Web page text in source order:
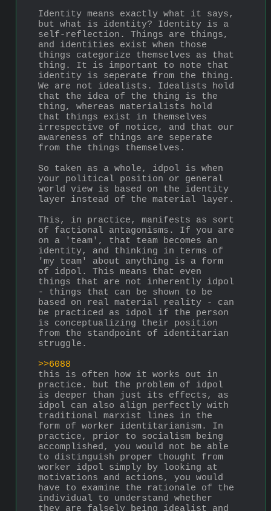
Identity means exactly what it says,
but what is identity? Identity is a
self-reflection. Things are things,
and identities exist when those
things categorize themselves as that
thing. It is important to note that
identity is seperate from the thing.
We are not idealists. Idealists hold
that the idea of the thing is the
thing, whereas materialists hold
that things exist in themselves
irrespective of notice, and that our
awareness of things are seperate
from the things themselves.
So taken as a whole, idpol is when
your political position or general
world view is based on the identity
layer instead of the material layer.
This, in practice, manifests as sort
of factional antagonisms. If you are
on a 'team', that team becomes an
identity, and thinking in terms of
'my team' about anything is a form
of idpol. This means that even
things that are not inherently idpol
- things that can be shown to be
based on real material reality - can
be practiced as idpol if the person
is conceptualizing their position
from the standpoint of identitarian
struggle.
>>6088
this is often how it works out in
practice. but the problem of idpol
is deeper than just its effects, as
idpol can also align perfectly with
traditional marxist lines in the
form of worker identitarianism. In
practice, prior to socialism being
accomplished, you would not be able
to distinguish proper thought from
worker idpol simply by looking at
motivations and actions, you would
have to examine the rationale of the
individual to understand whether
they are falsely being idealist and